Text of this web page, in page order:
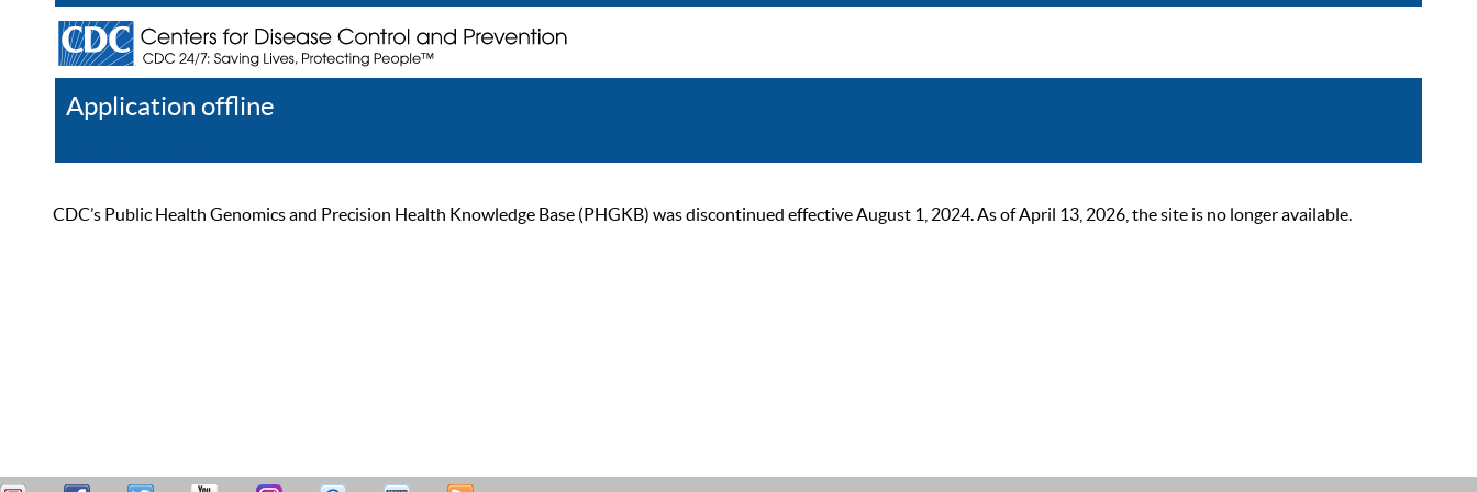
Application offline
CDC’s Public Health Genomics and Precision Health Knowledge Base (PHGKB) was discontinued effective August 1, 2024. As of April 13, 2026, the site is no longer available.